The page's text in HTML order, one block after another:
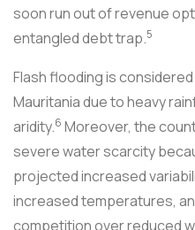
soon run out of revenue
entangled debt trap.5
Flash flooding is
Mauritania due to heavy
aridity.6 Moreover, the
severe water scarcity
projected increased
increased temperatures,
competition over reduced